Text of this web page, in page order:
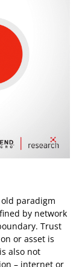
paradigm
by network
Trust
or asset is
also not
– internet or